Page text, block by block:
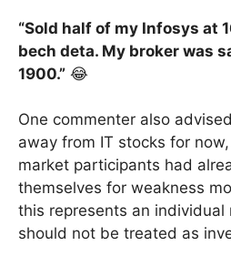
“Sold half of my Infosys at
bech deta. My broker was
1900.” 😂
One commenter also
away from IT stocks for
market participants had
themselves for weakness
this represents an individual
should not be treated as